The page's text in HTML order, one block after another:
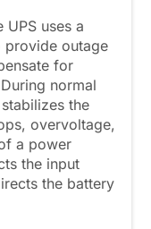
uses a
provide outage
for
normal
the
overvoltage,
a power
the input
the battery